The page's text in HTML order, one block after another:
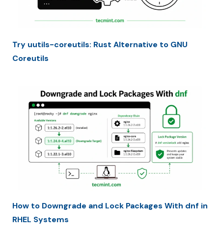
Try uutils-coreutils: Rust Alternative to GNU
Coreutils
How to Downgrade and Lock Packages With dnf in
RHEL Systems